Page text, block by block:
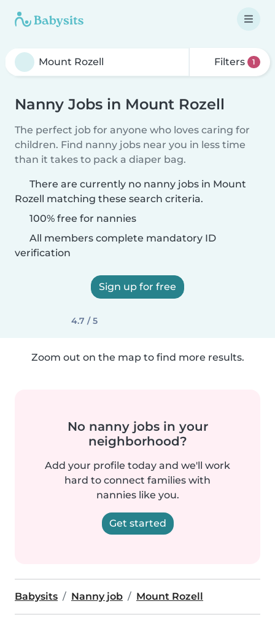
Filters 1
Nanny Jobs in Mount Rozell
The perfect job for anyone who loves caring for
children. Find nanny jobs near you in less time
than it takes to pack a diaper bag.
There are currently no nanny jobs in Mount
Rozell matching these search criteria.
100% free for nannies
All members complete mandatory ID
verification
Sign up for free
4.7 / 5
Zoom out on the map to find more results.
No nanny jobs in your
neighborhood?
Add your profile today and we'll work
hard to connect families with
nannies like you.
Get started
Babysits Nanny job Mount Rozell